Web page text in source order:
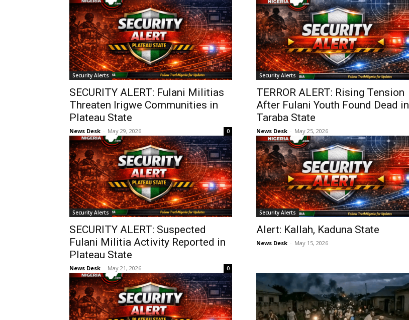
Security Alerts
SECURITY ALERT: Fulani Militias
Threaten Irigwe Communities in
Plateau State
News Desk - May 29, 2026 0
Security Alerts
TERROR ALERT: Rising Tension
After Fulani Youth Found Dead in
Taraba State
News Desk - May 25, 2026
Security Alerts
SECURITY ALERT: Suspected
Fulani Militia Activity Reported in
Plateau State
News Desk - May 21, 2026 0
Security Alerts
Alert: Kallah, Kaduna State
News Desk - May 15, 2026